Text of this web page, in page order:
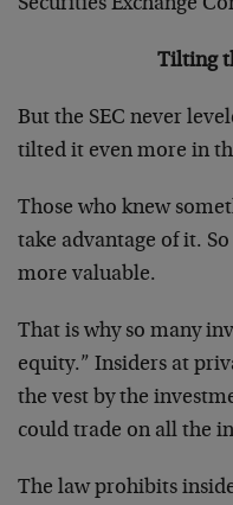
Tilting
But the SEC never
tilted it even more in
Those who knew
take advantage of it.
more valuable.
That is why so many
equity.” Insiders at
the vest by the
could trade on all the
The law prohibits